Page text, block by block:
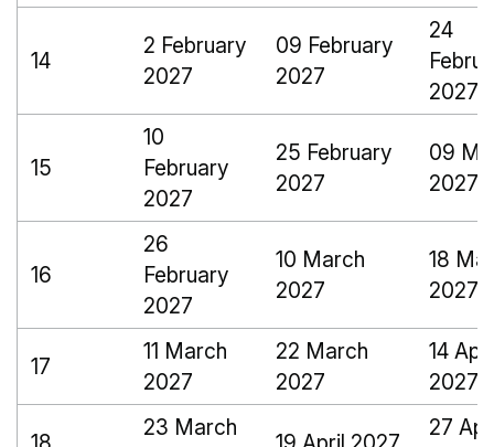
14
2 February
2027
09 February
2027
24
2027
15
10
February
2027
25 February
2027
09
2027
16
26
February
2027
10 March
2027
18
2027
17
11 March
2027
22 March
2027
14
2027
23 March
27